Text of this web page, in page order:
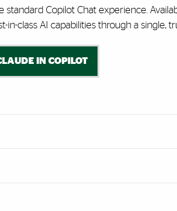
standard Copilot Chat experience.
class AI capabilities through a single,
IN COPILOT